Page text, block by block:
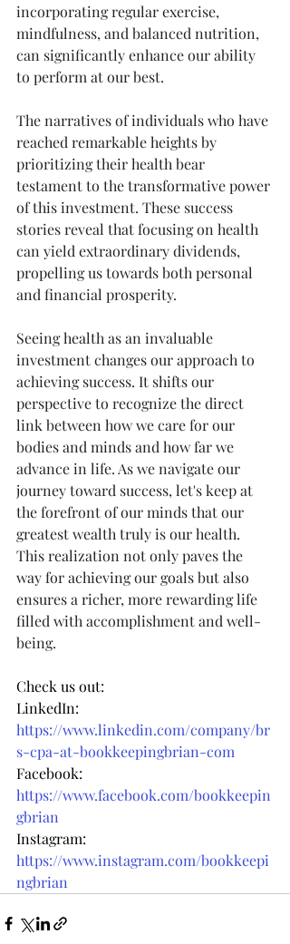
incorporating regular exercise,
mindfulness, and balanced nutrition,
can significantly enhance our ability
to perform at our best.
The narratives of individuals who have
reached remarkable heights by
prioritizing their health bear
testament to the transformative power
of this investment. These success
stories reveal that focusing on health
can yield extraordinary dividends,
propelling us towards both personal
and financial prosperity.
Seeing health as an invaluable
investment changes our approach to
achieving success. It shifts our
perspective to recognize the direct
link between how we care for our
bodies and minds and how far we
advance in life. As we navigate our
journey toward success, let's keep at
the forefront of our minds that our
greatest wealth truly is our health.
This realization not only paves the
way for achieving our goals but also
ensures a richer, more rewarding life
filled with accomplishment and well-
being.
Check us out:
LinkedIn:
https://www.linkedin.com/company/br
s-cpa-at-bookkeepingbrian-com
Facebook:
https://www.facebook.com/bookkeepin
gbrian
Instagram:
https://www.instagram.com/bookkeepi
ngbrian